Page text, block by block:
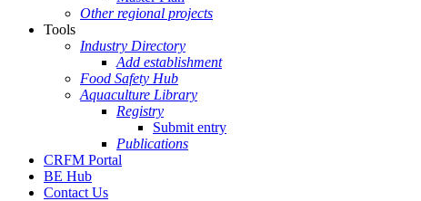
Other regional projects
Tools
Industry Directory
Add establishment
Food Safety Hub
Aquaculture Library
Registry
Submit entry
Publications
CRFM Portal
BE Hub
Contact Us